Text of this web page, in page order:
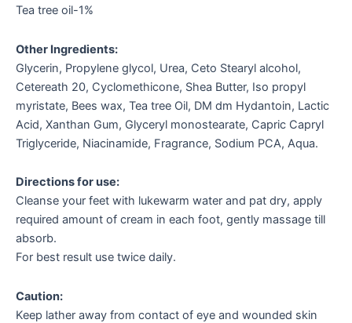
Tea tree oil-1%
Other Ingredients:
Glycerin, Propylene glycol, Urea, Ceto Stearyl alcohol,
Cetereath 20, Cyclomethicone, Shea Butter, Iso propyl
myristate, Bees wax, Tea tree Oil, DM dm Hydantoin, Lactic
Acid, Xanthan Gum, Glyceryl monostearate, Capric Capryl
Triglyceride, Niacinamide, Fragrance, Sodium PCA, Aqua.
Directions for use:
Cleanse your feet with lukewarm water and pat dry, apply
required amount of cream in each foot, gently massage till
absorb.
For best result use twice daily.
Caution:
Keep lather away from contact of eye and wounded skin